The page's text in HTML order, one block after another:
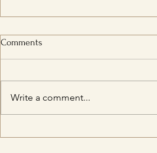
Comments
Write a comment...